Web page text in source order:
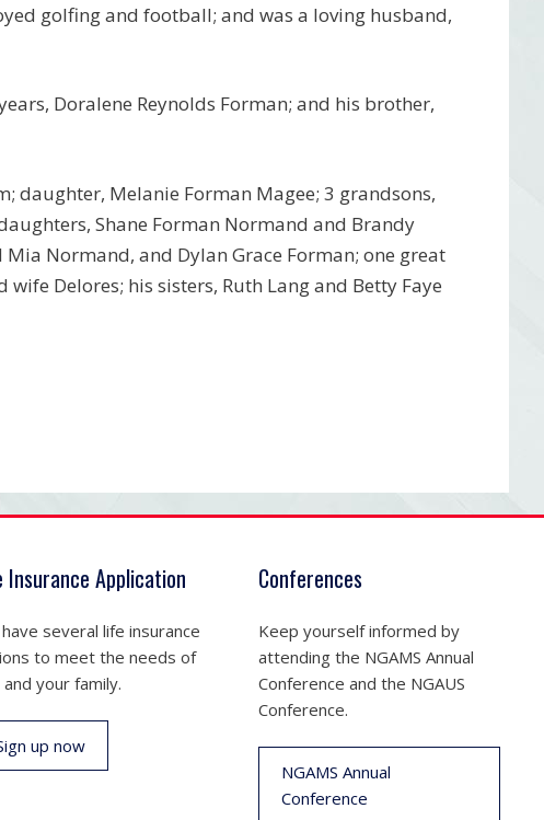
golfing and football; and was a loving husband,
Doralene Reynolds Forman; and his brother,
daughter, Melanie Forman Magee; 3 grandsons,
Shane Forman Normand and Brandy
Normand, and Dylan Grace Forman; one great
Delores; his sisters, Ruth Lang and Betty Faye
Insurance Application
several life insurance
to meet the needs of
and your family.
up now
Conferences
Keep yourself informed by
attending the NGAMS Annual
Conference and the NGAUS
Conference.
NGAMS Annual
Conference